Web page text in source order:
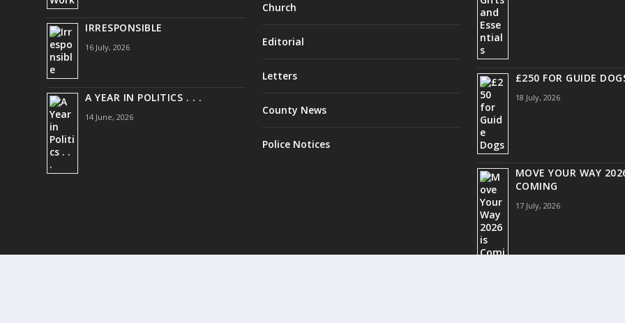
IRRESPONSIBLE
16 July, 2026
A YEAR IN POLITICS . . .
14 June, 2026
Church
Editorial
Letters
County News
Police Notices
£250 FOR GUIDE
18 July, 2026
MOVE YOUR WAY
COMING
17 July, 2026